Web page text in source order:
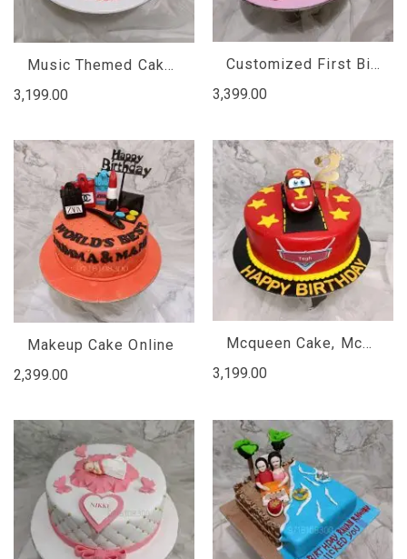
Music Themed Cakes
3,199.00
Customized First Birthday Cake
3,399.00
Makeup Cake Online
2,399.00
Mcqueen Cake, Mcqueen Car Cake, Car Cake
3,199.00